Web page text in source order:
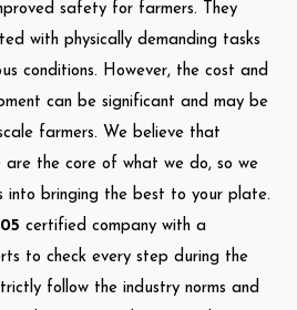
safety for farmers. They
with physically demanding tasks
conditions. However, the cost and
can be significant and may be
farmers. We believe that
are the core of what we do, so we
bringing the best to your plate.
certified company with a
to check every step during the
follow the industry norms and